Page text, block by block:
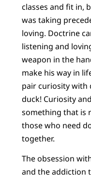
classes and fit in,
was taking
loving. Doctrine
listening and
weapon in the
make his way in
pair curiosity with
duck! Curiosity
something that is
those who need
together.
The obsession
and the addiction